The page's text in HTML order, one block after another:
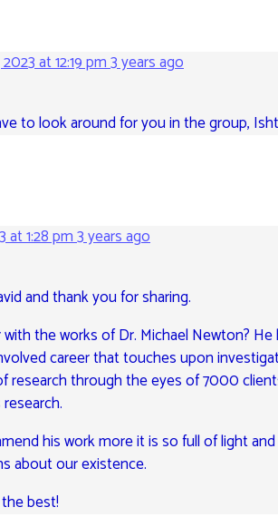
at 12:19 pm3 years ago
to look around for you in the group,
at 1:28 pm3 years ago
and thank you for sharing.
the works of Dr. Michael Newton?
career that touches upon
research through the eyes of 7000
his work more it is so full of light
about our existence.
best!